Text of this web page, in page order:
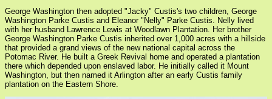
George Washington then adopted "Jacky" Custis's two children, George
Washington Parke Custis and Eleanor "Nelly" Parke Custis. Nelly lived
with her husband Lawrence Lewis at Woodlawn Plantation. Her brother
George Washington Parke Custis inherited over 1,000 acres with a hillside
that provided a grand views of the new national capital across the
Potomac River. He built a Greek Revival home and operated a plantation
there which depended upon enslaved labor. He initially called it Mount
Washington, but then named it Arlington after an early Custis family
plantation on the Eastern Shore.